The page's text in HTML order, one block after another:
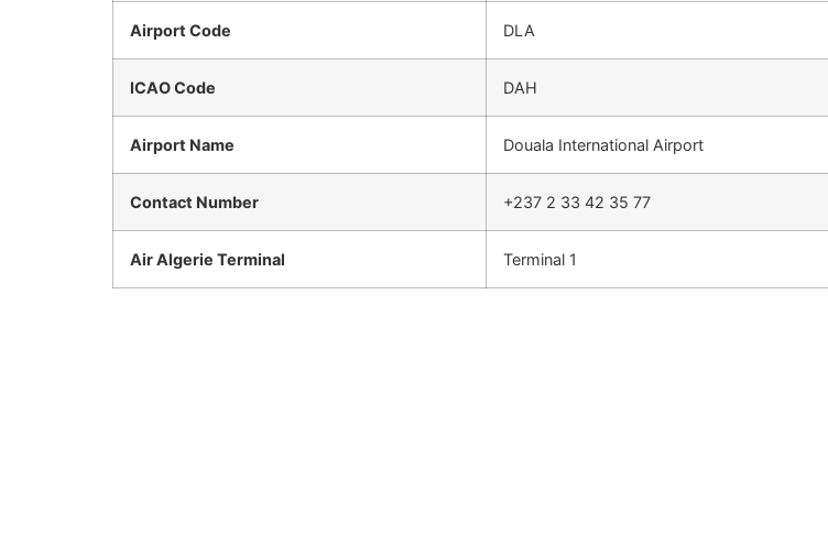
Airport Code DLA
ICAO Code DAH
Airport Name Douala International Airport
Contact Number +237 2 33 42 35 77
Air Algerie Terminal Terminal 1